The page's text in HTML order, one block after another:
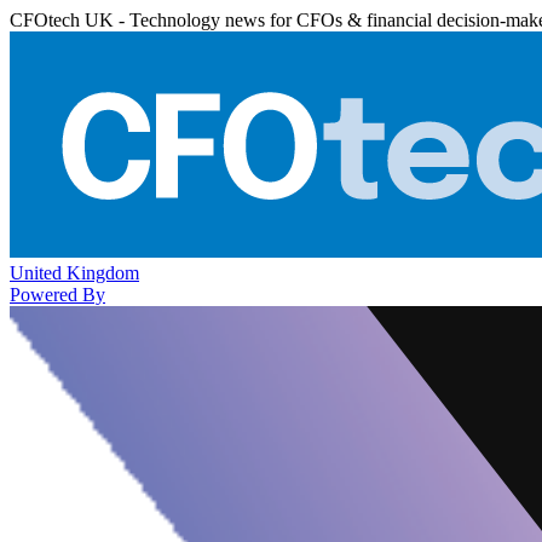
CFOtech UK - Technology news for CFOs & financial decision-
United Kingdom
Powered By